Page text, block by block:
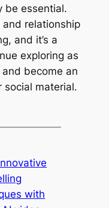
be essential.
relationship
and it’s a
exploring as
become an
social material.
with